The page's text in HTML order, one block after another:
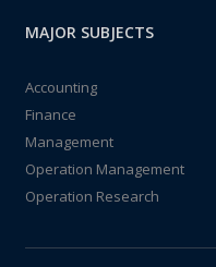
MAJOR SUBJECTS
Accounting
Finance
Management
Operation Management
Operation Research